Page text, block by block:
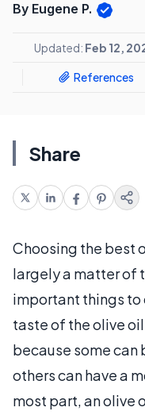
By Eugene P.
Updated: Feb 12,
References
Share
Choosing the best
largely a matter of
important things to
taste of the olive
because some can
others can have a
most part, an olive